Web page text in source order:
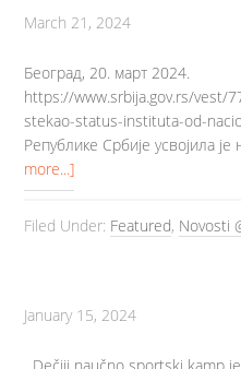
March 21, 2024
Београд, 20. март 2024.
https://www.srbija.gov.rs/vest/
stekao-status-instituta-od-
Републике Србије усвојила
more...]
Filed Under: Featured, Novosti
January 15, 2024